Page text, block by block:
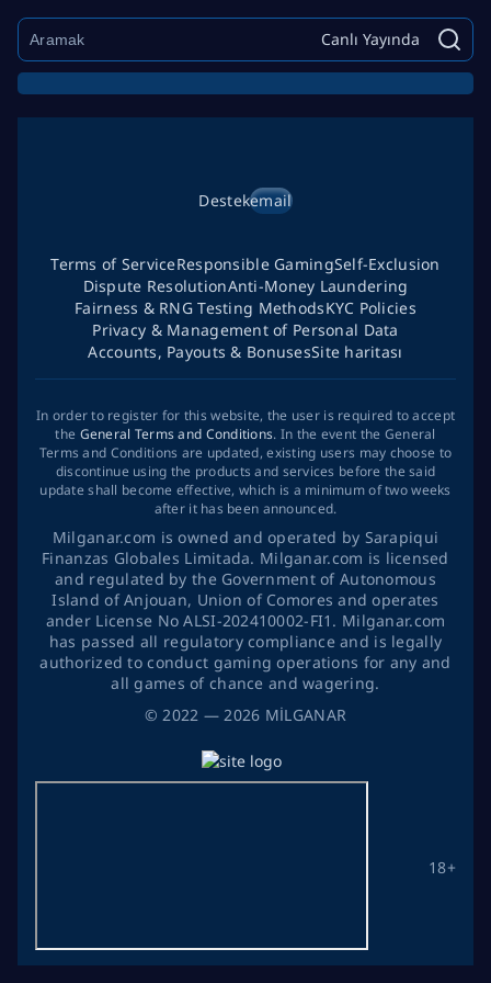
Canlı Yayında
©2022 — 2026 MİLGANAR
Destekemail
18+
Terms of ServiceResponsible GamingSelf-Exclusion
Dispute ResolutionAnti-Money Laundering
Fairness & RNG Testing MethodsKYC Policies
Privacy & Management of Personal Data
Accounts, Payouts & BonusesSite haritası
In order to register for this website, the user is required to accept
the General Terms and Conditions. In the event the General
Terms and Conditions are updated, existing users may choose to
discontinue using the products and services before the said
update shall become effective, which is a minimum of two weeks
after it has been announced.
Milganar.com is owned and operated by Sarapiqui
Finanzas Globales Limitada. Milganar.com is licensed
and regulated by the Government of Autonomous
Island of Anjouan, Union of Comores and operates
ander License No ALSI-202410002-FI1. Milganar.com
has passed all regulatory compliance and is legally
authorized to conduct gaming operations for any and
all games of chance and wagering.